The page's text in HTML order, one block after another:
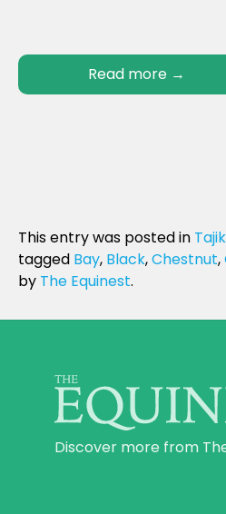
Read more →
This entry was posted in
tagged Bay, Black,Chestnut,
by The Equinest.
Discover more from